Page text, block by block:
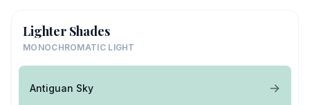
Lighter Shades
MONOCHROMATIC LIGHT
Antiguan Sky